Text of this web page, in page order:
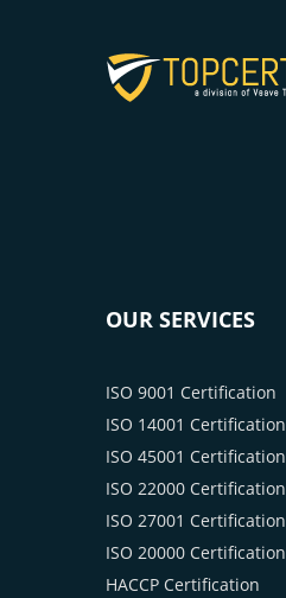
OUR SERVICES
ISO 9001 Certification
ISO 14001 Certification
ISO 45001 Certification
ISO 22000 Certification
ISO 27001 Certification
ISO 20000 Certification
HACCP Certification